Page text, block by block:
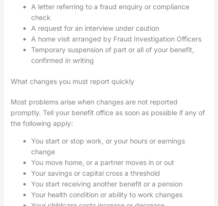
A letter referring to a fraud enquiry or compliance
check
A request for an interview under caution
A home visit arranged by Fraud Investigation Officers
Temporary suspension of part or all of your benefit,
confirmed in writing
What changes you must report quickly
Most problems arise when changes are not reported
promptly. Tell your benefit office as soon as possible if any of
the following apply:
You start or stop work, or your hours or earnings
change
You move home, or a partner moves in or out
Your savings or capital cross a threshold
You start receiving another benefit or a pension
Your health condition or ability to work changes